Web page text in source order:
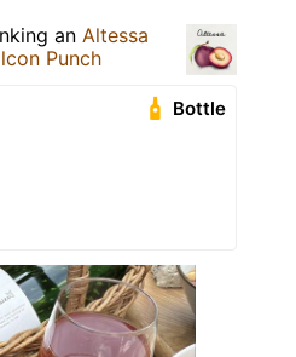
an Altessa
Punch
Bottle